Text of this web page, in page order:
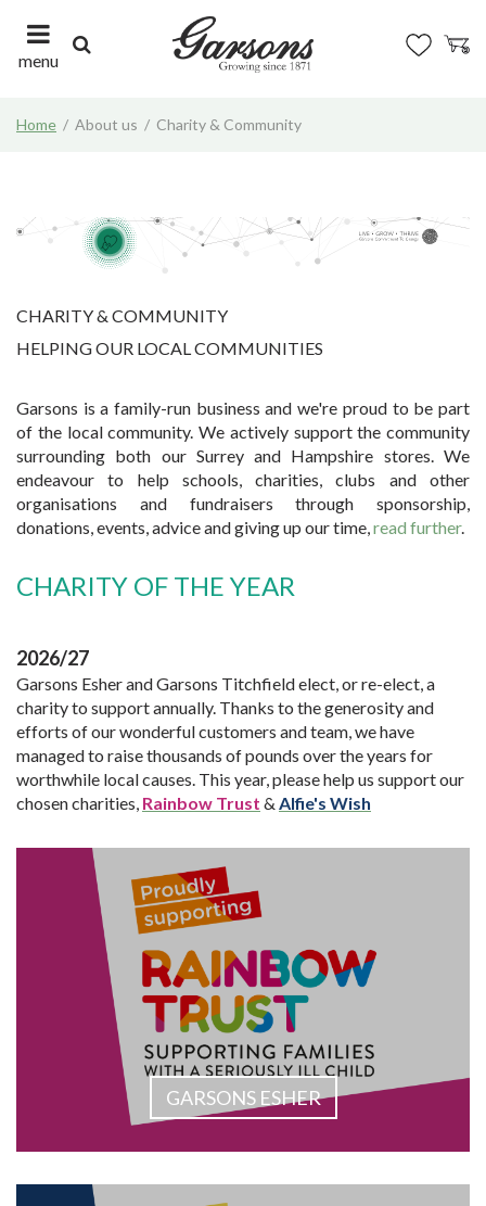
Home About us Charity & Community
menu
CHARITY & COMMUNITY
HELPING OUR LOCAL COMMUNITIES
Garsons is a family-run business and we're proud to be part
of the local community. We actively support the community
surrounding both our Surrey and Hampshire stores. We
endeavour to help schools, charities, clubs and other
organisations and fundraisers through sponsorship,
donations, events, advice and giving up our time, read further.
CHARITY OF THE YEAR
2026/27
Garsons Esher and Garsons Titchfield elect, or re-elect, a
charity to support annually. Thanks to the generosity and
efforts of our wonderful customers and team, we have
managed to raise thousands of pounds over the years for
worthwhile local causes. This year, please help us support our
chosen charities, Rainbow Trust & Alfie's Wish
GARSONS ESHER